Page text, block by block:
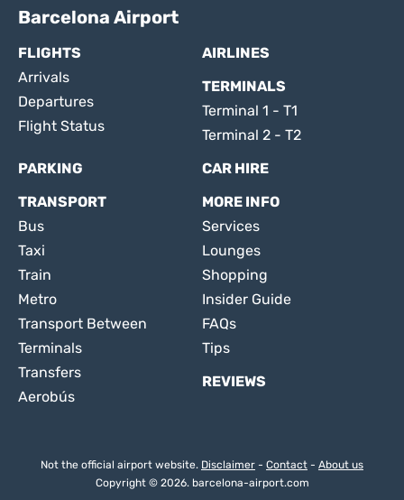
Barcelona Airport
FLIGHTS
Arrivals
Departures
Flight Status
AIRLINES
TERMINALS
Terminal 1 - T1
Terminal 2 - T2
PARKING
CAR HIRE
TRANSPORT
Bus
Taxi
Train
Metro
Transport Between
Terminals
Transfers
Aerobús
MORE INFO
Services
Lounges
Shopping
Insider Guide
FAQs
Tips
REVIEWS
Not the official airport website. Disclaimer - Contact - About us
Copyright © 2026. barcelona-airport.com